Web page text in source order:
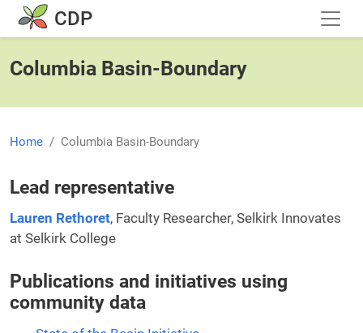
Skip to main content
CDP
Columbia Basin-Boundary
Home Columbia Basin-Boundary
Lead representative
Lauren Rethoret, Faculty Researcher, Selkirk Innovates
at Selkirk College
Publications and initiatives using
community data